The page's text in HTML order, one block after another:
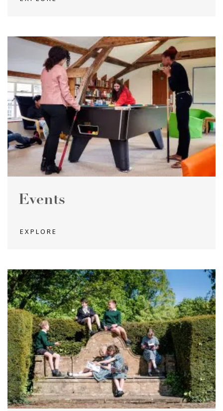
Events
EXPLORE